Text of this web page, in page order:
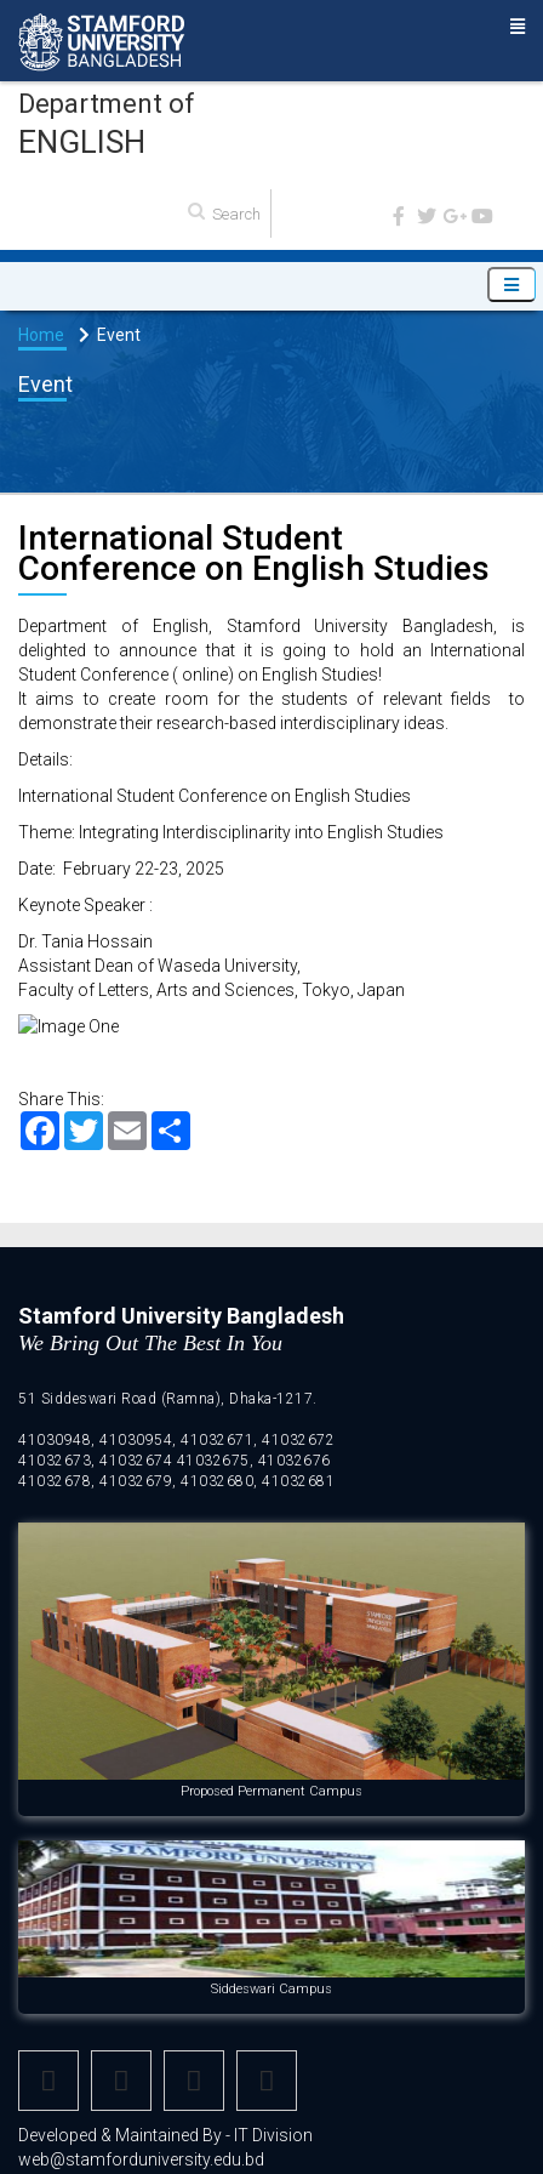
Department of
ENGLISH
Home Event
Event
International Student
Conference on English Studies
Department of English, Stamford University Bangladesh, is
delighted to announce that it is going to hold an International
Student Conference ( online) on English Studies!
It aims to create room for the students of relevant fields to
demonstrate their research-based interdisciplinary ideas.
Details:
International Student Conference on English Studies
Theme: Integrating Interdisciplinarity into English Studies
Date: February 22-23, 2025
Keynote Speaker :
Dr. Tania Hossain
Assistant Dean of Waseda University,
Faculty of Letters, Arts and Sciences, Tokyo, Japan
Share This:
Facebook
TwitterEmail
Stamford University Bangladesh
We Bring Out The Best In You
51 Siddeswari Road (Ramna), Dhaka-1217.
41030948, 41030954, 41032671, 41032672
41032673, 41032674 41032675, 41032676
41032678, 41032679, 41032680, 41032681
Proposed Permanent Campus
Siddeswari Campus
Developed & Maintained By - IT Division
web@stamforduniversity.edu.bd